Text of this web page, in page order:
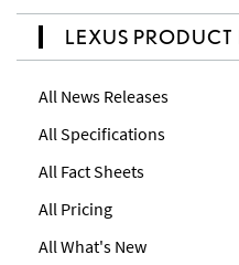
LEXUS PRODUCT
All News Releases
All Specifications
All Fact Sheets
All Pricing
All What's New